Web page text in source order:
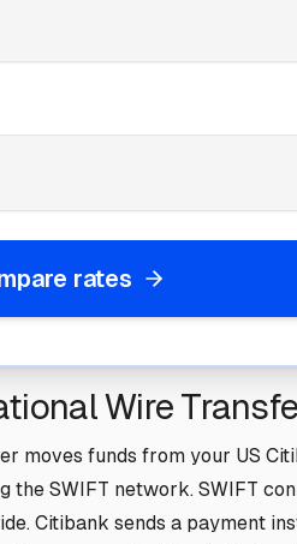
rates
Wire
moves funds from your US
the SWIFT network. SWIFT
Citibank sends a payment